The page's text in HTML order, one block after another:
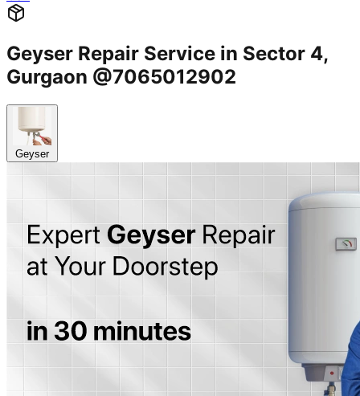
Geyser Repair Service in Sector 4,
Gurgaon @7065012902
Geyser